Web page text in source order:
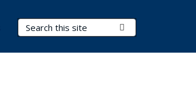
Search Terms